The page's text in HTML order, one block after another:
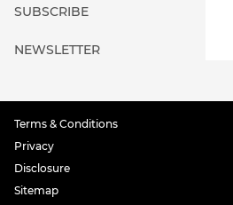
SUBSCRIBE
NEWSLETTER
Terms & Conditions
Privacy
Disclosure
Sitemap